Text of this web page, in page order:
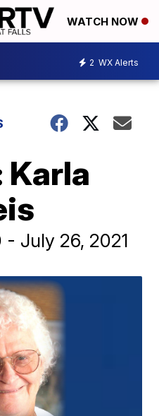
WATCH NOW
2 WX Alerts
- July 26, 2021